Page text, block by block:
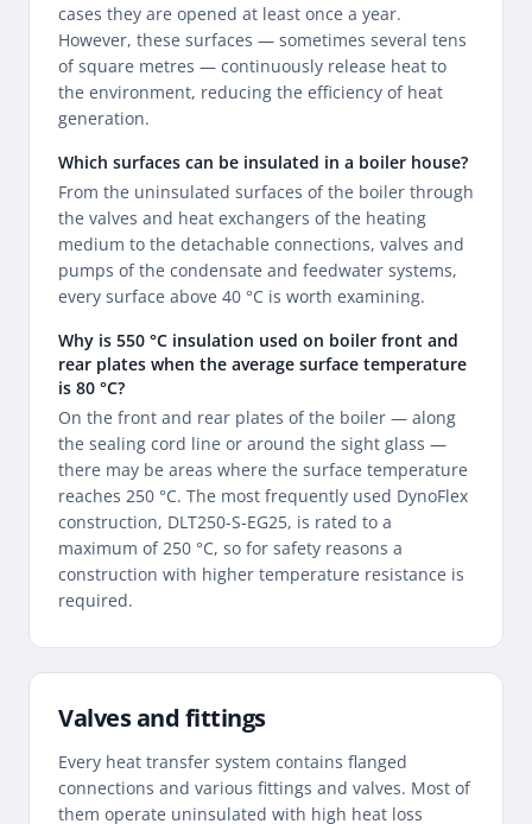
cases they are opened at least once a year.
However, these surfaces — sometimes several tens
of square metres — continuously release heat to
the environment, reducing the efficiency of heat
generation.
Which surfaces can be insulated in a boiler house?
From the uninsulated surfaces of the boiler through
the valves and heat exchangers of the heating
medium to the detachable connections, valves and
pumps of the condensate and feedwater systems,
every surface above 40 °C is worth examining.
Why is 550 °C insulation used on boiler front and
rear plates when the average surface temperature
is 80 °C?
On the front and rear plates of the boiler — along
the sealing cord line or around the sight glass —
there may be areas where the surface temperature
reaches 250 °C. The most frequently used DynoFlex
construction, DLT250-S-EG25, is rated to a
maximum of 250 °C, so for safety reasons a
construction with higher temperature resistance is
required.
Valves and fittings
Every heat transfer system contains flanged
connections and various fittings and valves. Most of
them operate uninsulated with high heat loss